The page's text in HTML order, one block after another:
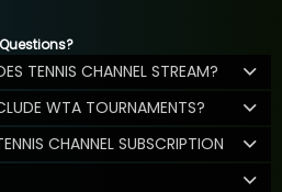
Questions?
TENNIS CHANNEL STREAM?
WTA TOURNAMENTS?
CHANNEL SUBSCRIPTION